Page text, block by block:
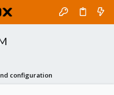
configuration